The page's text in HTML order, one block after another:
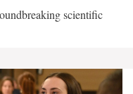
scientific